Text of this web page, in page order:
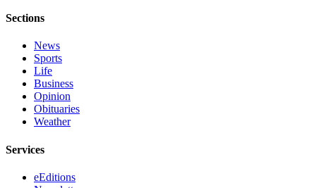
Submission
Forms
Sections
News
Sports
Life
Business
Opinion
Obituaries
Weather
Services
eEditions